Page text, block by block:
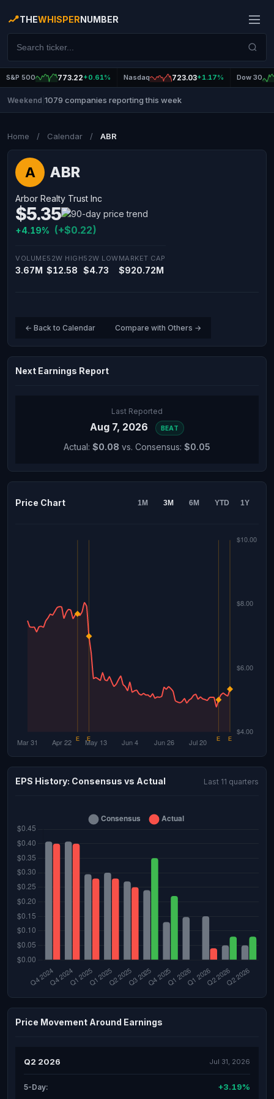
THEWHISPERNUMBER
S&P 500 773.22+0.61% Nasdaq 723.03+1.17% Dow 30
Weekend 1079 companies reporting this week
Home / Calendar / ABR
A ABR
Arbor Realty Trust Inc
$5.35
+4.19% (+$0.22)
VOLUME
3.67M
52W HIGH
$12.58
52W LOW
$4.73
MARKET CAP
$920.72M
← Back to Calendar Compare with Others →
Next Earnings Report
Last Reported
Aug 7, 2026 BEAT
Actual: $0.08 vs. Consensus: $0.05
Price Chart 1M 3M 6M YTD 1Y
EPS History: Consensus vs Actual Last 11 quarters
Price Movement Around Earnings
Q2 2026 Jul 31, 2026
5-Day: +3.19%